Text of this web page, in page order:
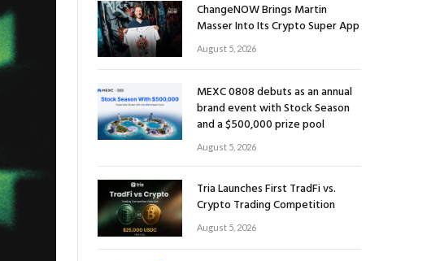
ChangeNOW Brings Martin
Masser Into Its Crypto Super App
August 5, 2026
MEXC 0808 debuts as an annual
brand event with Stock Season
and a $500,000 prize pool
August 5, 2026
Tria Launches First TradFi vs.
Crypto Trading Competition
August 5, 2026